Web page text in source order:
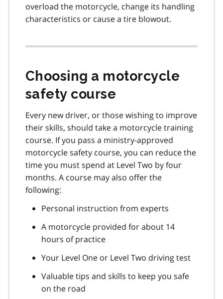
overload the motorcycle, change its handling
characteristics or cause a tire blowout.
Choosing a motorcycle
safety course
Every new driver, or those wishing to improve
their skills, should take a motorcycle training
course. If you pass a ministry-approved
motorcycle safety course, you can reduce the
time you must spend at Level Two by four
months. A course may also offer the
following:
Personal instruction from experts
A motorcycle provided for about 14
hours of practice
Your Level One or Level Two driving test
Valuable tips and skills to keep you safe
on the road